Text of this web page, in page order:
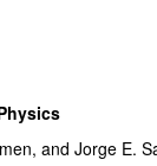
and Jorge E.